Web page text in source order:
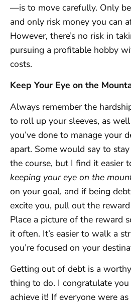
—is to move carefully. Only
and only risk money you can
However, there’s no risk in
pursuing a profitable hobby
costs.
Keep Your Eye on the
Always remember the
to roll up your sleeves, as
you’ve done to manage your
apart. Some would say to
the course, but I find it easier
keeping your eye on the
on your goal, and if being
excite you, pull out the
Place a picture of the reward
it often. It’s easier to walk a
you’re focused on your
Getting out of debt is a
thing to do. I congratulate
achieve it! If everyone were